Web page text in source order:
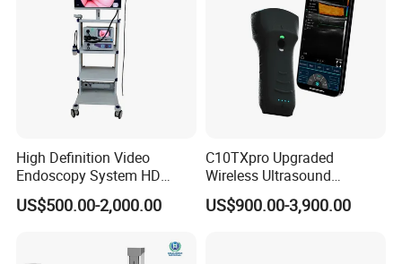
High Definition Video
Endoscopy System HD
Colonoscope Machine
Veterinary Gastroscope
US$500.00-2,000.00
C10TXpro Upgraded
Wireless Ultrasound
Scanner Dual-probes
Multipurpose Ultrasound
US$900.00-3,900.00